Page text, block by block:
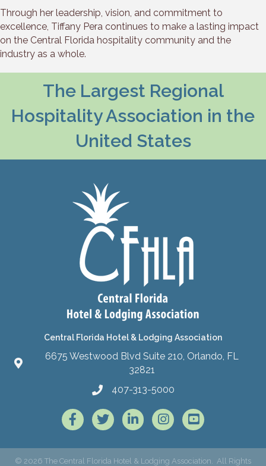
Through her leadership, vision, and commitment to
excellence, Tiffany Pera continues to make a lasting impact
on the Central Florida hospitality community and the
industry as a whole.
The Largest Regional
Hospitality Association in the
United States
Central Florida Hotel & Lodging Association
6675 Westwood Blvd Suite 210, Orlando, FL
32821
407-313-5000
FacebookTwitter LinkedInInstagram
© 2026 The Central Florida Hotel & Lodging Association. All Rights